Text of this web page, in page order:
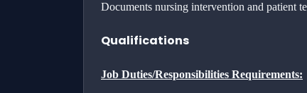
Documents nursing intervention and patient
Qualifications
Job Duties/Responsibilities Requirements: